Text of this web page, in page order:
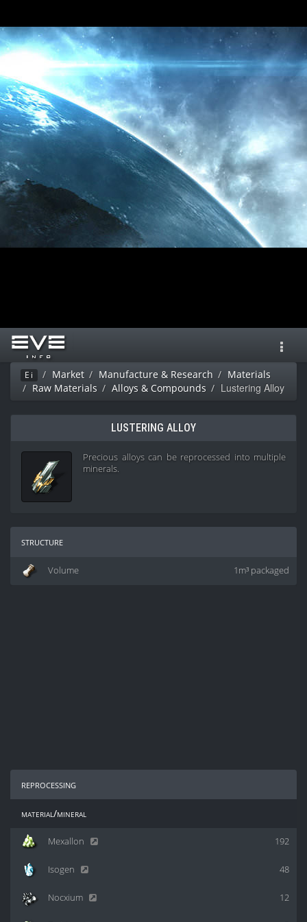
Ei Market Manufacture & Research
Materials
Raw Materials
Alloys & Compounds Lustering Alloy
LUSTERING ALLOY
Precious alloys can be reprocessed into multiple
minerals.
structure
1m³ packaged
Volume
reprocessing
material/mineral
192
Mexallon
48
Isogen
12
Nocxium